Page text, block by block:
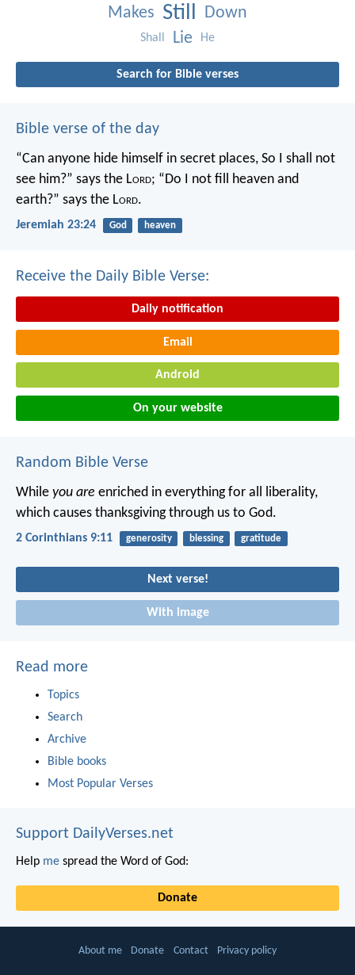
Makes Still Down
Shall Lie He
Search for Bible verses
Bible verse of the day
“Can anyone hide himself in secret places, So I shall not
see him?” says the Lord; “Do I not fill heaven and
earth?” says the Lord.
Jeremiah 23:24 God heaven
Receive the Daily Bible Verse:
Daily notification
Email
Android
On your website
Random Bible Verse
While you are enriched in everything for all liberality,
which causes thanksgiving through us to God.
2 Corinthians 9:11 generosity blessing gratitude
Next verse!
With image
Read more
Topics
Search
Archive
Bible books
Most Popular Verses
Support DailyVerses.net
Help me spread the Word of God:
Donate
About me Donate Contact Privacy policy